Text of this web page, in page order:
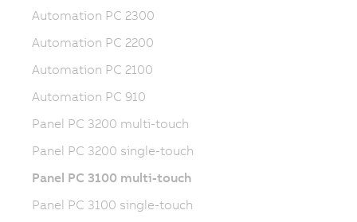
Automation PC 2300
Automation PC 2200
Automation PC 2100
Automation PC 910
Panel PC 3200 multi-touch
Panel PC 3200 single-touch
Panel PC 3100 multi-touch
Panel PC 3100 single-touch